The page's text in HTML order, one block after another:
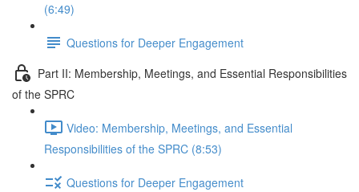
(6:49)
Questions for Deeper Engagement
Part II: Membership, Meetings, and Essential Responsibilities
of the SPRC
Video: Membership, Meetings, and Essential
Responsibilities of the SPRC (8:53)
Questions for Deeper Engagement